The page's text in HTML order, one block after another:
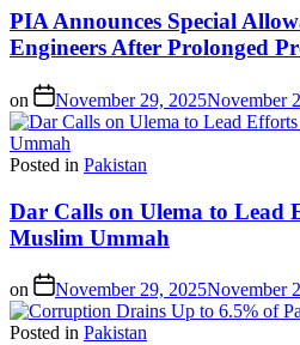
PIA Announces Special
Engineers After Prolonged
on November 29, 2025November
Posted in Pakistan
Dar Calls on Ulema to Lead
Muslim Ummah
on November 29, 2025November
Posted in Pakistan